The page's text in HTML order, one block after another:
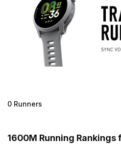
0 Runners
1600M Running